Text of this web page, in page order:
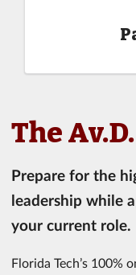
The
Prepare for the
leadership while
your current role.
Florida Tech’s 100%